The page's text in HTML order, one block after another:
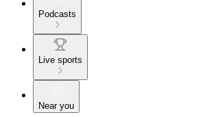
Podcasts
Live sports
Near you